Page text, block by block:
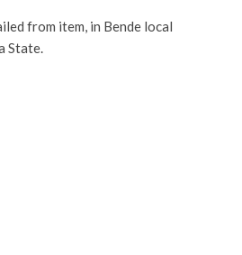
from item, in Bende local
State.